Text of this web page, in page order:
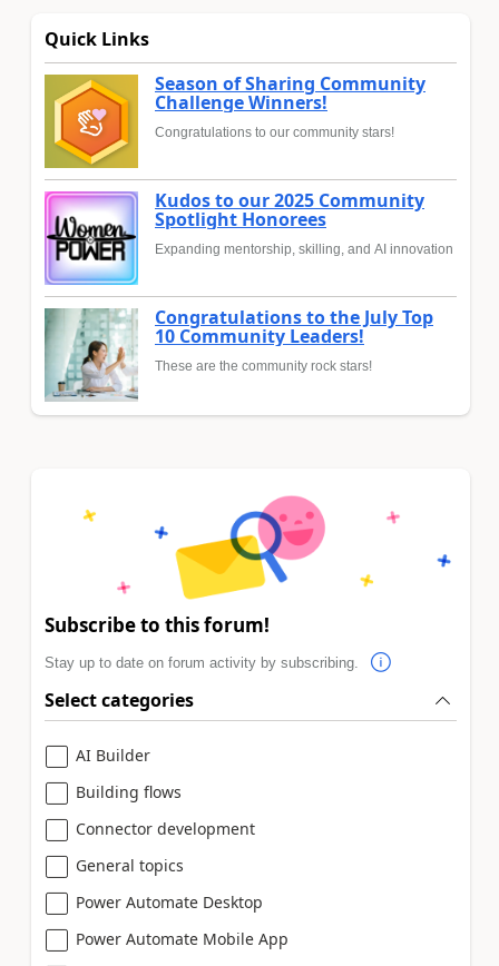
Quick Links
Season of Sharing Community
Challenge Winners!
Congratulations to our community stars!
Kudos to our 2025 Community
Spotlight Honorees
Expanding mentorship, skilling, and AI innovation
Congratulations to the July Top
10 Community Leaders!
These are the community rock stars!
Subscribe to this forum!
Stay up to date on forum activity by subscribing.
Select categories
AI Builder
Building flows
Connector development
General topics
Power Automate Desktop
Power Automate Mobile App